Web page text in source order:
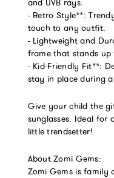
and UVB rays.
- Retro Style**:
touch to any outfit.
- Lightweight and
frame that stands up
- Kid-Friendly Fit**:
stay in place during
Give your child the
sunglasses. Ideal for
little trendsetter!
About Zomi Gems:
Zomi Gems is family